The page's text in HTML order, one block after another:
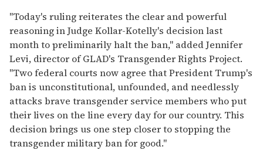
"Today's ruling reiterates the clear and powerful
reasoning in Judge Kollar-Kotelly's decision last
month to preliminarily halt the ban," added Jennifer
Levi, director of GLAD's Transgender Rights Project.
"Two federal courts now agree that President Trump's
ban is unconstitutional, unfounded, and needlessly
attacks brave transgender service members who put
their lives on the line every day for our country. This
decision brings us one step closer to stopping the
transgender military ban for good."